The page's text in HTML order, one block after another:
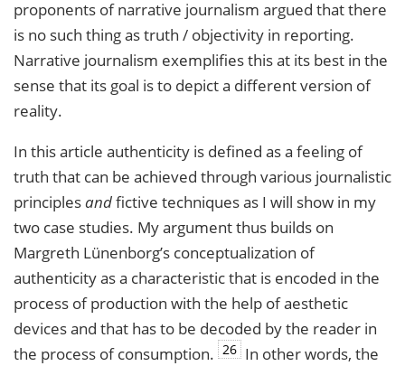
proponents of narrative journalism argued that there
is no such thing as truth / objectivity in reporting.
Narrative journalism exemplifies this at its best in the
sense that its goal is to depict a different version of
reality.
In this article authenticity is defined as a feeling of
truth that can be achieved through various journalistic
principlesandfictive techniques as I will show in my
two case studies. My argument thus builds on
Margreth Lünenborg’s conceptualization of
authenticity as a characteristic that is encoded in the
process of production with the help of aesthetic
devices and that has to be decoded by the reader in
the process of consumption. 26 In other words, the